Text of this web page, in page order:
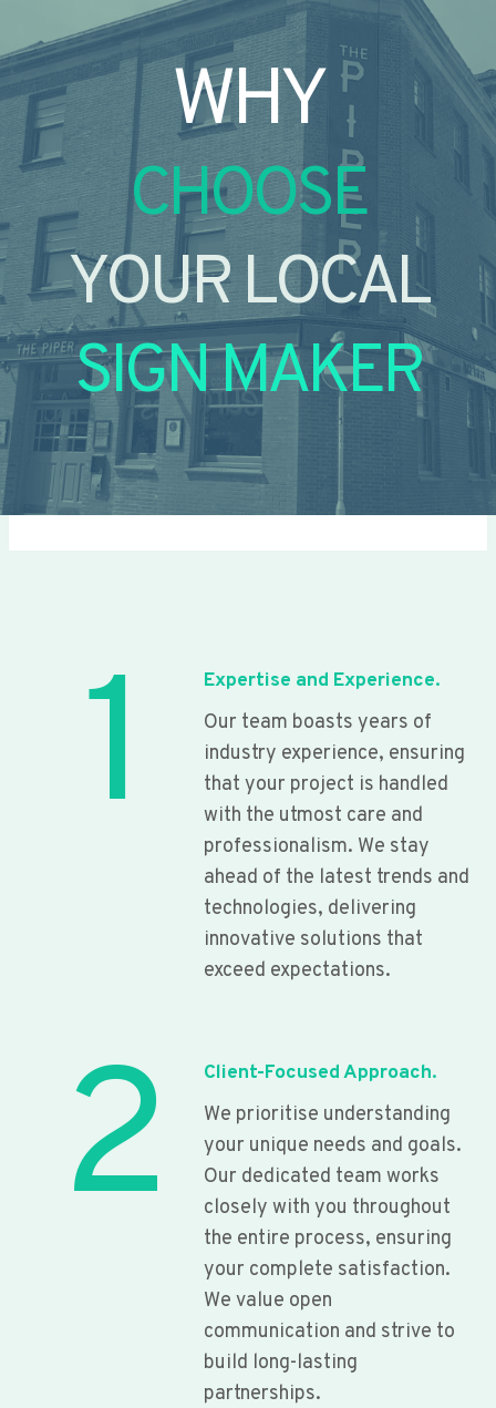
WHY
CHOOSE
YOUR LOCAL
SIGN MAKER
1
Expertise and Experience.
Our team boasts years of
industry experience, ensuring
that your project is handled
with the utmost care and
professionalism. We stay
ahead of the latest trends and
technologies, delivering
innovative solutions that
exceed expectations.
2
Client-Focused Approach.
We prioritise understanding
your unique needs and goals.
Our dedicated team works
closely with you throughout
the entire process, ensuring
your complete satisfaction.
We value open
communication and strive to
build long-lasting
partnerships.